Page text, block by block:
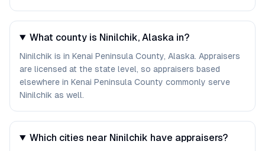
What county is Ninilchik, Alaska in?
Ninilchik is in Kenai Peninsula County, Alaska. Appraisers
are licensed at the state level, so appraisers based
elsewhere in Kenai Peninsula County commonly serve
Ninilchik as well.
Which cities near Ninilchik have appraisers?